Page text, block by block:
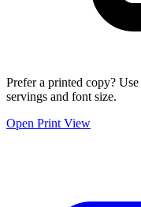
Prefer a printed copy?
servings and font size.
Open Print View